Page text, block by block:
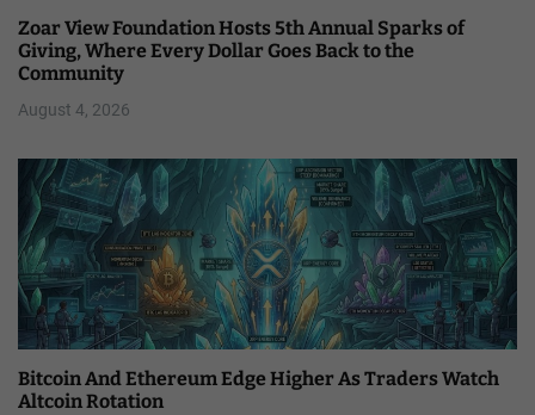
Zoar View Foundation Hosts 5th Annual Sparks of
Giving, Where Every Dollar Goes Back to the
Community
August 4, 2026
Bitcoin And Ethereum Edge Higher As Traders Watch
Altcoin Rotation